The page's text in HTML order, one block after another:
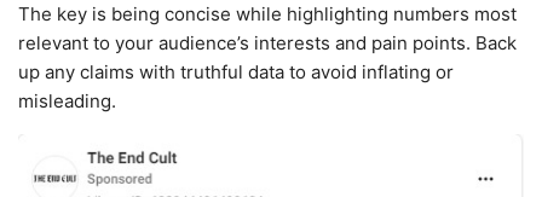
The key is being concise while highlighting numbers most
relevant to your audience’s interests and pain points. Back
up any claims with truthful data to avoid inflating or
misleading.